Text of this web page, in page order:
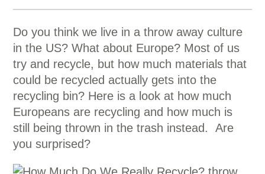
Do you think we live in a throw away culture
in the US? What about Europe? Most of us
try and recycle, but how much materials that
could be recycled actually gets into the
recycling bin? Here is a look at how much
Europeans are recycling and how much is
still being thrown in the trash instead. Are
you surprised?